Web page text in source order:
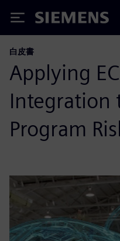
Siemens
白皮書
Applying
Integration
Program